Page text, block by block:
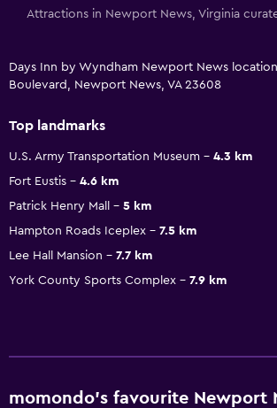
Attractions in Newport News, Virginia
Days Inn by Wyndham Newport News
Boulevard, Newport News, VA 23608
Top landmarks
U.S. Army Transportation Museum
4.3 km
Fort Eustis
4.6 km
Patrick Henry Mall
5 km
Hampton Roads Iceplex
7.5 km
Lee Hall Mansion
7.7 km
York County Sports Complex
7.9 km
momondo’s favourite Newport